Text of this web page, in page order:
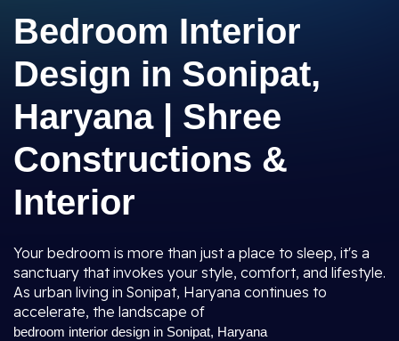
Bedroom Interior
Design in Sonipat,
Haryana | Shree
Constructions &
Interior
Your bedroom is more than just a place to sleep, it's a
sanctuary that invokes your style, comfort, and lifestyle.
As urban living in Sonipat, Haryana continues to
accelerate, the landscape of
bedroom interior design in Sonipat, Haryana